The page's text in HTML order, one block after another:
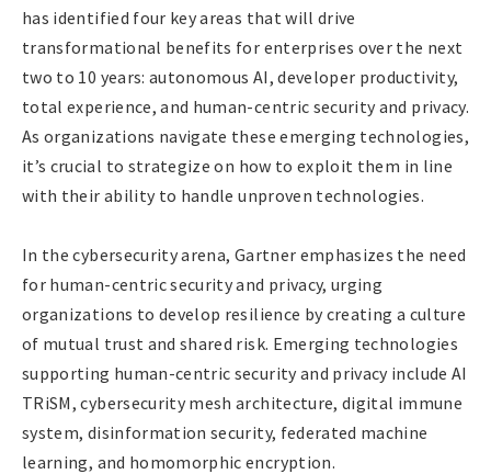
has identified four key areas that will drive
transformational benefits for enterprises over the next
two to 10 years: autonomous AI, developer productivity,
total experience, and human-centric security and privacy.
As organizations navigate these emerging technologies,
it’s crucial to strategize on how to exploit them in line
with their ability to handle unproven technologies.
In the cybersecurity arena, Gartner emphasizes the need
for human-centric security and privacy, urging
organizations to develop resilience by creating a culture
of mutual trust and shared risk. Emerging technologies
supporting human-centric security and privacy include AI
TRiSM, cybersecurity mesh architecture, digital immune
system, disinformation security, federated machine
learning, and homomorphic encryption.